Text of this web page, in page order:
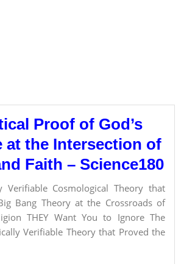
Proof of God’s
at the Intersection of
Faith – Science180
Verifiable Cosmological Theory that
Bang Theory at the Crossroads of
THEY Want You to Ignore The
Verifiable Theory that Proved the